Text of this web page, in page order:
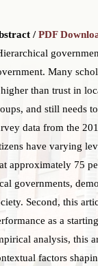
/PDF
Many
than trust in
and still needs
data from the
have varying
approximately 75
governments,
Second, this
as a
analysis, this
factors